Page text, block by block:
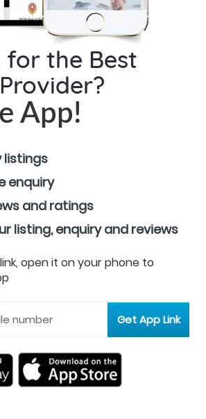
for the Best
App!
listings
enquiry
and ratings
listing, enquiry and reviews
open it on your phone to